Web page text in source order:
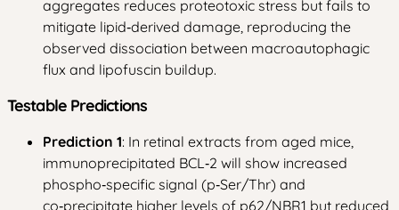
aggregates reduces proteotoxic stress but fails to
mitigate lipid‑derived damage, reproducing the
observed dissociation between macroautophagic
flux and lipofuscin buildup.
Testable Predictions
Prediction 1: In retinal extracts from aged mice,
immunoprecipitated BCL‑2 will show increased
phospho‑specific signal (p‑Ser/Thr) and
co‑precipitate higher levels of p62/NBR1 but reduced